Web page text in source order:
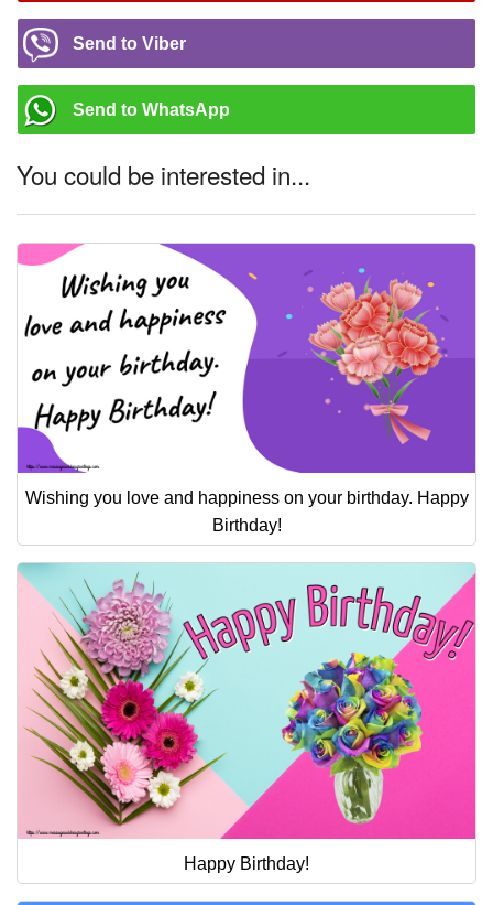
Send to Viber
Send to WhatsApp
You could be interested in...
Wishing you love and happiness on your birthday. Happy
Birthday!
Happy Birthday!